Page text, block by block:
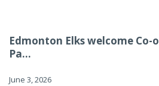
Edmonton Elks welcome Co-
Pa...
June 3, 2026